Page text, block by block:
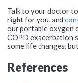
Talk to your doctor
right for you, and
our portable oxygen
COPD exacerbation
some life changes,
References